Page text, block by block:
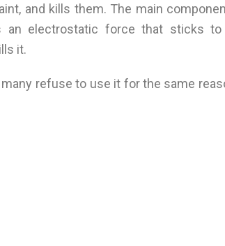
and kills them. The main
an electrostatic force that sticks
it.
refuse to use it for the same